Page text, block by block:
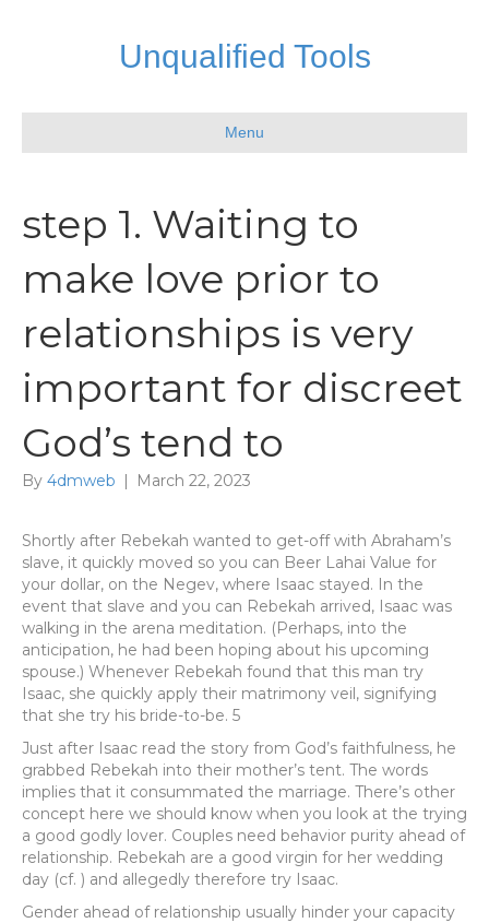
Unqualified Tools
Menu
step 1. Waiting to
make love prior to
relationships is very
important for discreet
God’s tend to
By 4dmweb | March 22, 2023
Shortly after Rebekah wanted to get-off with Abraham’s
slave, it quickly moved so you can Beer Lahai Value for
your dollar, on the Negev, where Isaac stayed. In the
event that slave and you can Rebekah arrived, Isaac was
walking in the arena meditation. (Perhaps, into the
anticipation, he had been hoping about his upcoming
spouse.) Whenever Rebekah found that this man try
Isaac, she quickly apply their matrimony veil, signifying
that she try his bride-to-be. 5
Just after Isaac read the story from God’s faithfulness, he
grabbed Rebekah into their mother’s tent. The words
implies that it consummated the marriage. There’s other
concept here we should know when you look at the trying
a good godly lover. Couples need behavior purity ahead of
relationship. Rebekah are a good virgin for her wedding
day (cf. ) and allegedly therefore try Isaac.
Gender ahead of relationship usually hinder your capacity